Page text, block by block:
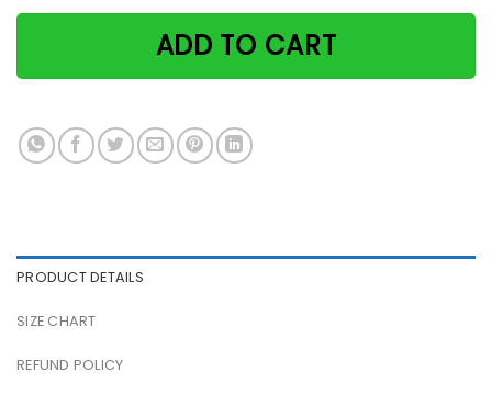
ADD TO CART
PRODUCT DETAILS
SIZE CHART
REFUND POLICY